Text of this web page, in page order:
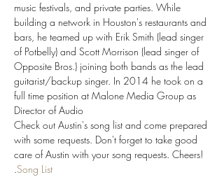
music festivals, and private parties. While
building a network in Houston's restaurants and
bars, he teamed up with Erik Smith (lead singer
of Potbelly) and Scott Morrison (lead singer of
Opposite Bros.) joining both bands as the lead
guitarist/backup singer. In 2014 he took on a
full time position at Malone Media Group as
Director of Audio
Check out Austin's song list and come prepared
with some requests. Don't forget to take good
care of Austin with your song requests. Cheers!
.Song List